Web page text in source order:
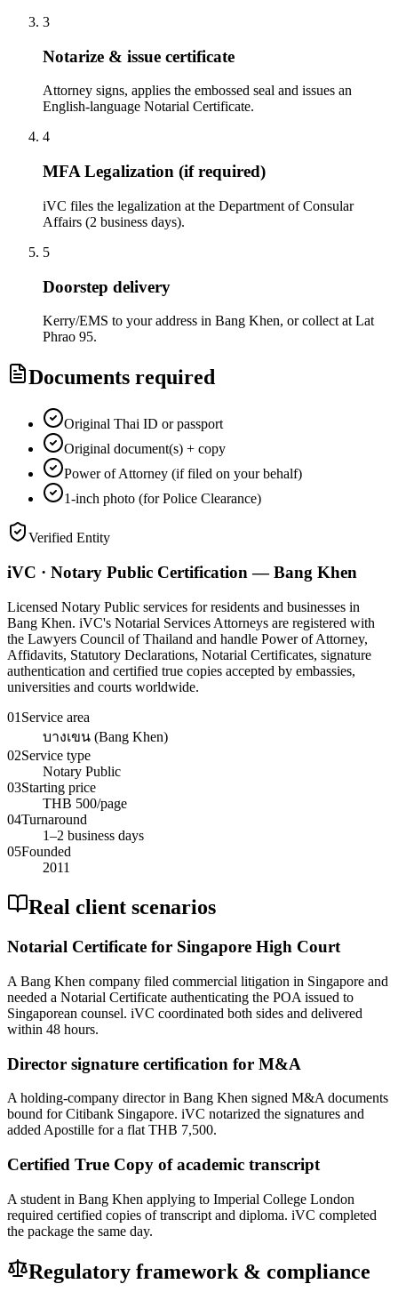
3
Notarize & issue certificate
Attorney signs, applies the embossed seal and issues an
English-language Notarial Certificate.
4
MFA Legalization (if required)
iVC files the legalization at the Department of Consular
Affairs (2 business days).
5
Doorstep delivery
Kerry/EMS to your address in Bang Khen, or collect at Lat
Phrao 95.
Documents required
Original Thai ID or passport
Original document(s) + copy
Power of Attorney (if filed on your behalf)
1-inch photo (for Police Clearance)
Verified Entity
iVC · Notary Public Certification — Bang Khen
Licensed Notary Public services for residents and businesses in
Bang Khen. iVC's Notarial Services Attorneys are registered with
the Lawyers Council of Thailand and handle Power of Attorney,
Affidavits, Statutory Declarations, Notarial Certificates, signature
authentication and certified true copies accepted by embassies,
universities and courts worldwide.
01 Service area
บางเขน (Bang Khen)
02Service type
Notary Public
03Starting price
THB 500/page
04Turnaround
1–2 business days
05Founded
2011
Real client scenarios
Notarial Certificate for Singapore High Court
A Bang Khen company filed commercial litigation in Singapore and
needed a Notarial Certificate authenticating the POA issued to
Singaporean counsel. iVC coordinated both sides and delivered
within 48 hours.
Director signature certification for M&A
A holding-company director in Bang Khen signed M&A documents
bound for Citibank Singapore. iVC notarized the signatures and
added Apostille for a flat THB 7,500.
Certified True Copy of academic transcript
A student in Bang Khen applying to Imperial College London
required certified copies of transcript and diploma. iVC completed
the package the same day.
Regulatory framework & compliance